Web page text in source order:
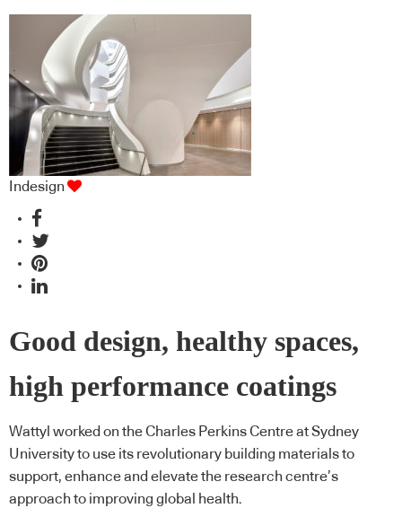
Indesign
Good design, healthy spaces,
high performance coatings
Wattyl worked on the Charles Perkins Centre at Sydney
University to use its revolutionary building materials to
support, enhance and elevate the research centre’s
approach to improving global health.